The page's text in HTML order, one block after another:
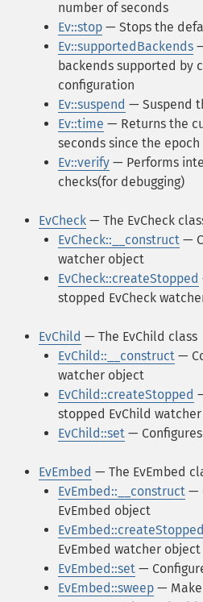
number of seconds
Ev::stop — Stops the
Ev::supportedBackends
backends supported by
configuration
Ev::suspend — Suspend
Ev::time — Returns the
seconds since the epoch
Ev::verify — Performs
checks(for debugging)
EvCheck — The EvCheck
EvCheck::__construct —
watcher object
EvCheck::createStopped
stopped EvCheck
EvChild — The EvChild class
EvChild::__construct —
watcher object
EvChild::createStopped
stopped EvChild watcher
EvChild::set —
EvEmbed — The EvEmbed
EvEmbed::__construct —
EvEmbed object
EvEmbed::createStopped
EvEmbed watcher object
EvEmbed::set —
EvEmbed::sweep —